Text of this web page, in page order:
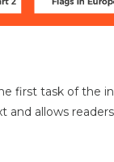
first task of the
and allows